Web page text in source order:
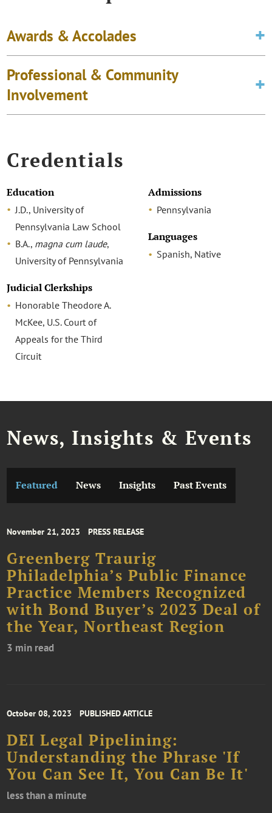
Awards & Accolades
Professional & Community
Involvement
Credentials
Education
J.D., University of
Pennsylvania Law School
B.A., magna cum laude,
University of Pennsylvania
Judicial Clerkships
Honorable Theodore A.
McKee, U.S. Court of
Appeals for the Third
Circuit
Admissions
Pennsylvania
Languages
Spanish, Native
News, Insights & Events
Featured News Insights Past Events
November 21, 2023 PRESS RELEASE
Greenberg Traurig
Philadelphia’s Public Finance
Practice Members Recognized
with Bond Buyer’s 2023 Deal of
the Year, Northeast Region
3 min read
October 08, 2023 PUBLISHED ARTICLE
DEI Legal Pipelining:
Understanding the Phrase 'If
You Can See It, You Can Be It'
less than a minute